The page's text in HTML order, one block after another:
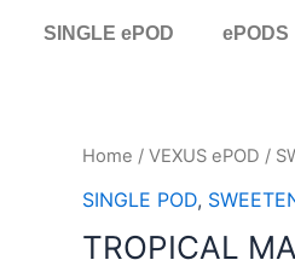
SINGLE ePOD ePODS
Home / VEXUS ePOD /
SINGLE POD,
TROPICAL
TROPICAL
MANGO
POD